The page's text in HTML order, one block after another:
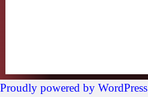
Proudly powered by WordPress